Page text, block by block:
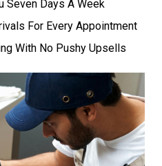
Seven Days A Week
For Every Appointment
With No Pushy Upsells